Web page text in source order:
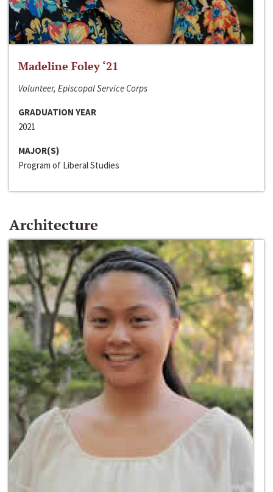
Madeline Foley ‘21
Volunteer, Episcopal Service Corps
GRADUATION YEAR
2021
MAJOR(S)
Program of Liberal Studies
Architecture